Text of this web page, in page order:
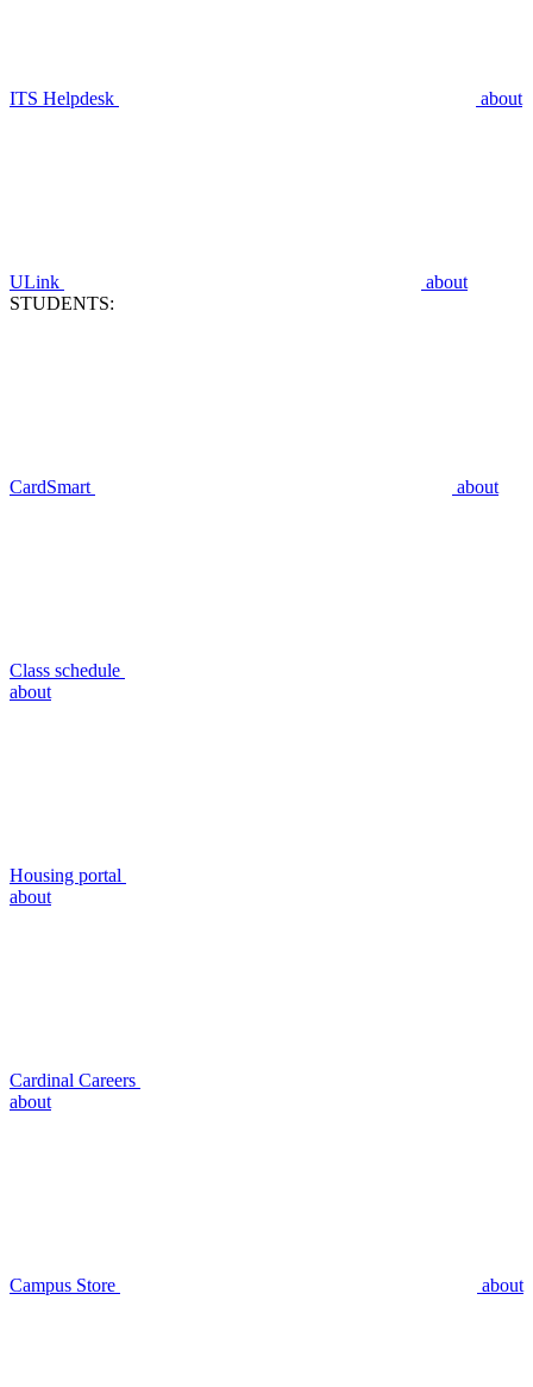
ITS Helpdesk about
ULink
about
STUDENTS:
CardSmart about
Class schedule
about
Housing portal
about
Cardinal Careers
about
Campus Store about